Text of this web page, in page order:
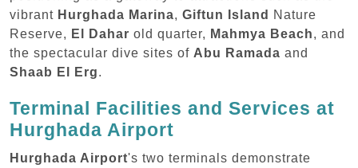
vibrant Hurghada Marina, Giftun Island
Nature
Reserve, El Dahar old quarter, Mahmya Beach, and
the spectacular dive sites of Abu Ramada and
Shaab El Erg.
Terminal Facilities and Services at
Hurghada Airport
Hurghada Airport's two terminals demonstrate